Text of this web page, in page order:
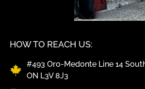
HOW TO REACH US:
#493 Oro-Medonte Line 14
ON L3V 8J3